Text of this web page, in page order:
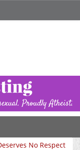
No Respect